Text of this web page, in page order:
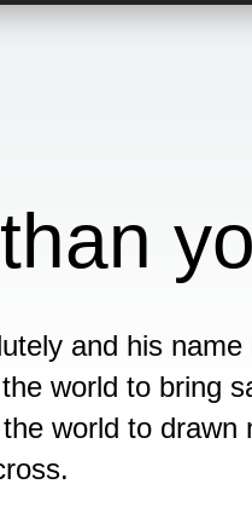
and his name
world to bring
world to drawn